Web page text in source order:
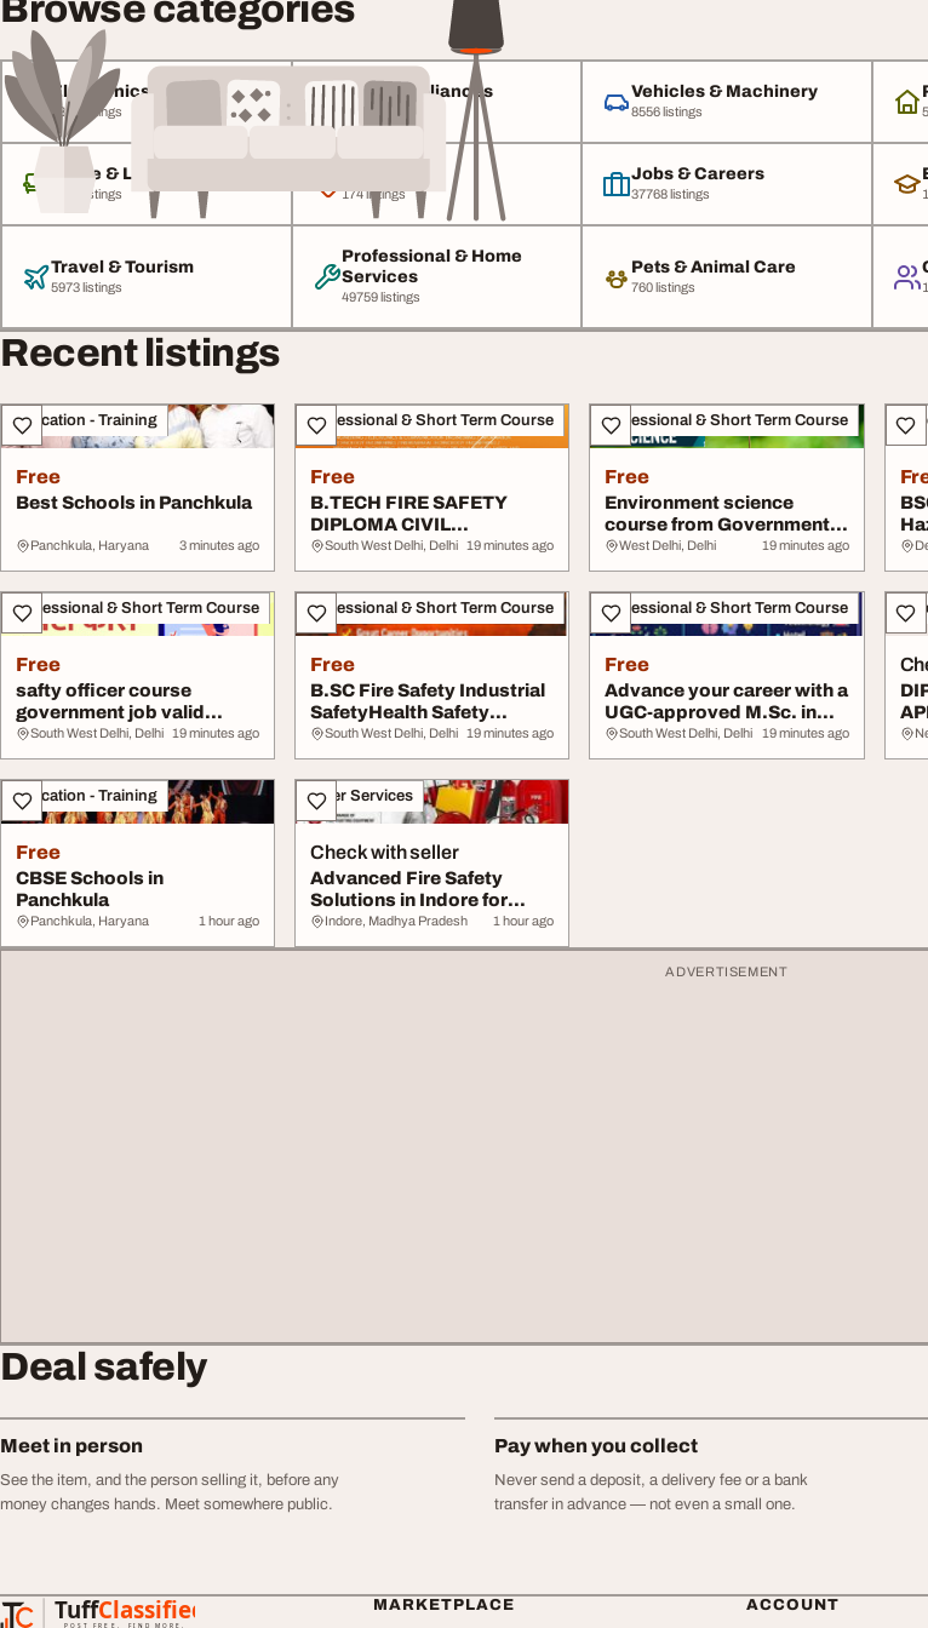
Browse categories
Electronics & Gadgets
4846 listings
Home Appliances
1772 listings
Vehicles & Machinery
8556 listings
Home & Living
8437 listings 174 listings
Jobs & Careers
37768 listings
Travel & Tourism
5973 listings
Professional & Home
Services
49759 listings
Pets & Animal Care
760 listings
Recent listings
Education - Training
Free
Best Schools in Panchkula
Panchkula, Haryana 3 minutes ago
Professional & Short Term Course
Free
B.TECH FIRE SAFETY
DIPLOMA CIVIL
ENGINEERINGDIPLOMA
MECHANIC...
South West Delhi, Delhi 19 minutes ago
Professional & Short Term Course
Free
Environment science
course from Government
University UGCAIU...
West Delhi, Delhi 19 minutes ago
Professional & Short Term Course
Free
safty officer course
government job valid
abroad India
South West Delhi, Delhi 19 minutes ago
Professional & Short Term Course
Free
B.SC Fire Safety Industrial
SafetyHealth Safety
Environment ...
South West Delhi, Delhi 19 minutes ago
Professional & Short Term Course
Free
Advance your career with a
UGC-approved M.Sc. in
HSE DM for ...
South West Delhi, Delhi 19 minutes ago
Education - Training
Free
CBSE Schools in
Panchkula
Panchkula, Haryana 1 hour ago
Other Services
Check with seller
Advanced Fire Safety
Solutions in Indore for
Secure Business...
Indore, Madhya Pradesh 1 hour ago
ADVERTISEMENT
Deal safely
Meet in person
See the item, and the person selling it, before any
money changes hands. Meet somewhere public.
Pay when you collect
Never send a deposit, a delivery fee or a bank
transfer in advance — not even a small one.
TuffClassified
POST FREE. FIND MORE.
TuffClassified
MARKETPLACE ACCOUNT